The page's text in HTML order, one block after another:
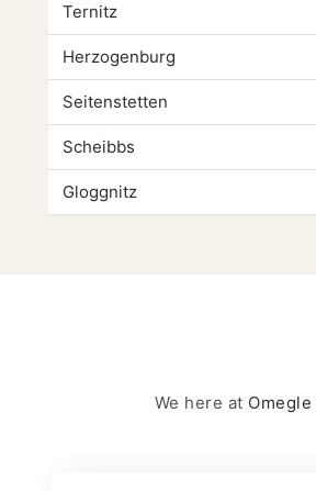
Ternitz
Herzogenburg
Seitenstetten
Scheibbs
Gloggnitz
We here at Omegle